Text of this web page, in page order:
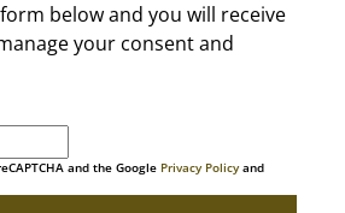
below and you will receive
your consent and
and the Google Privacy Policyand